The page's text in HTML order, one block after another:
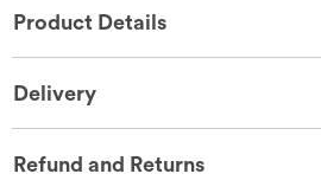
Product Details
Delivery
Refund and Returns